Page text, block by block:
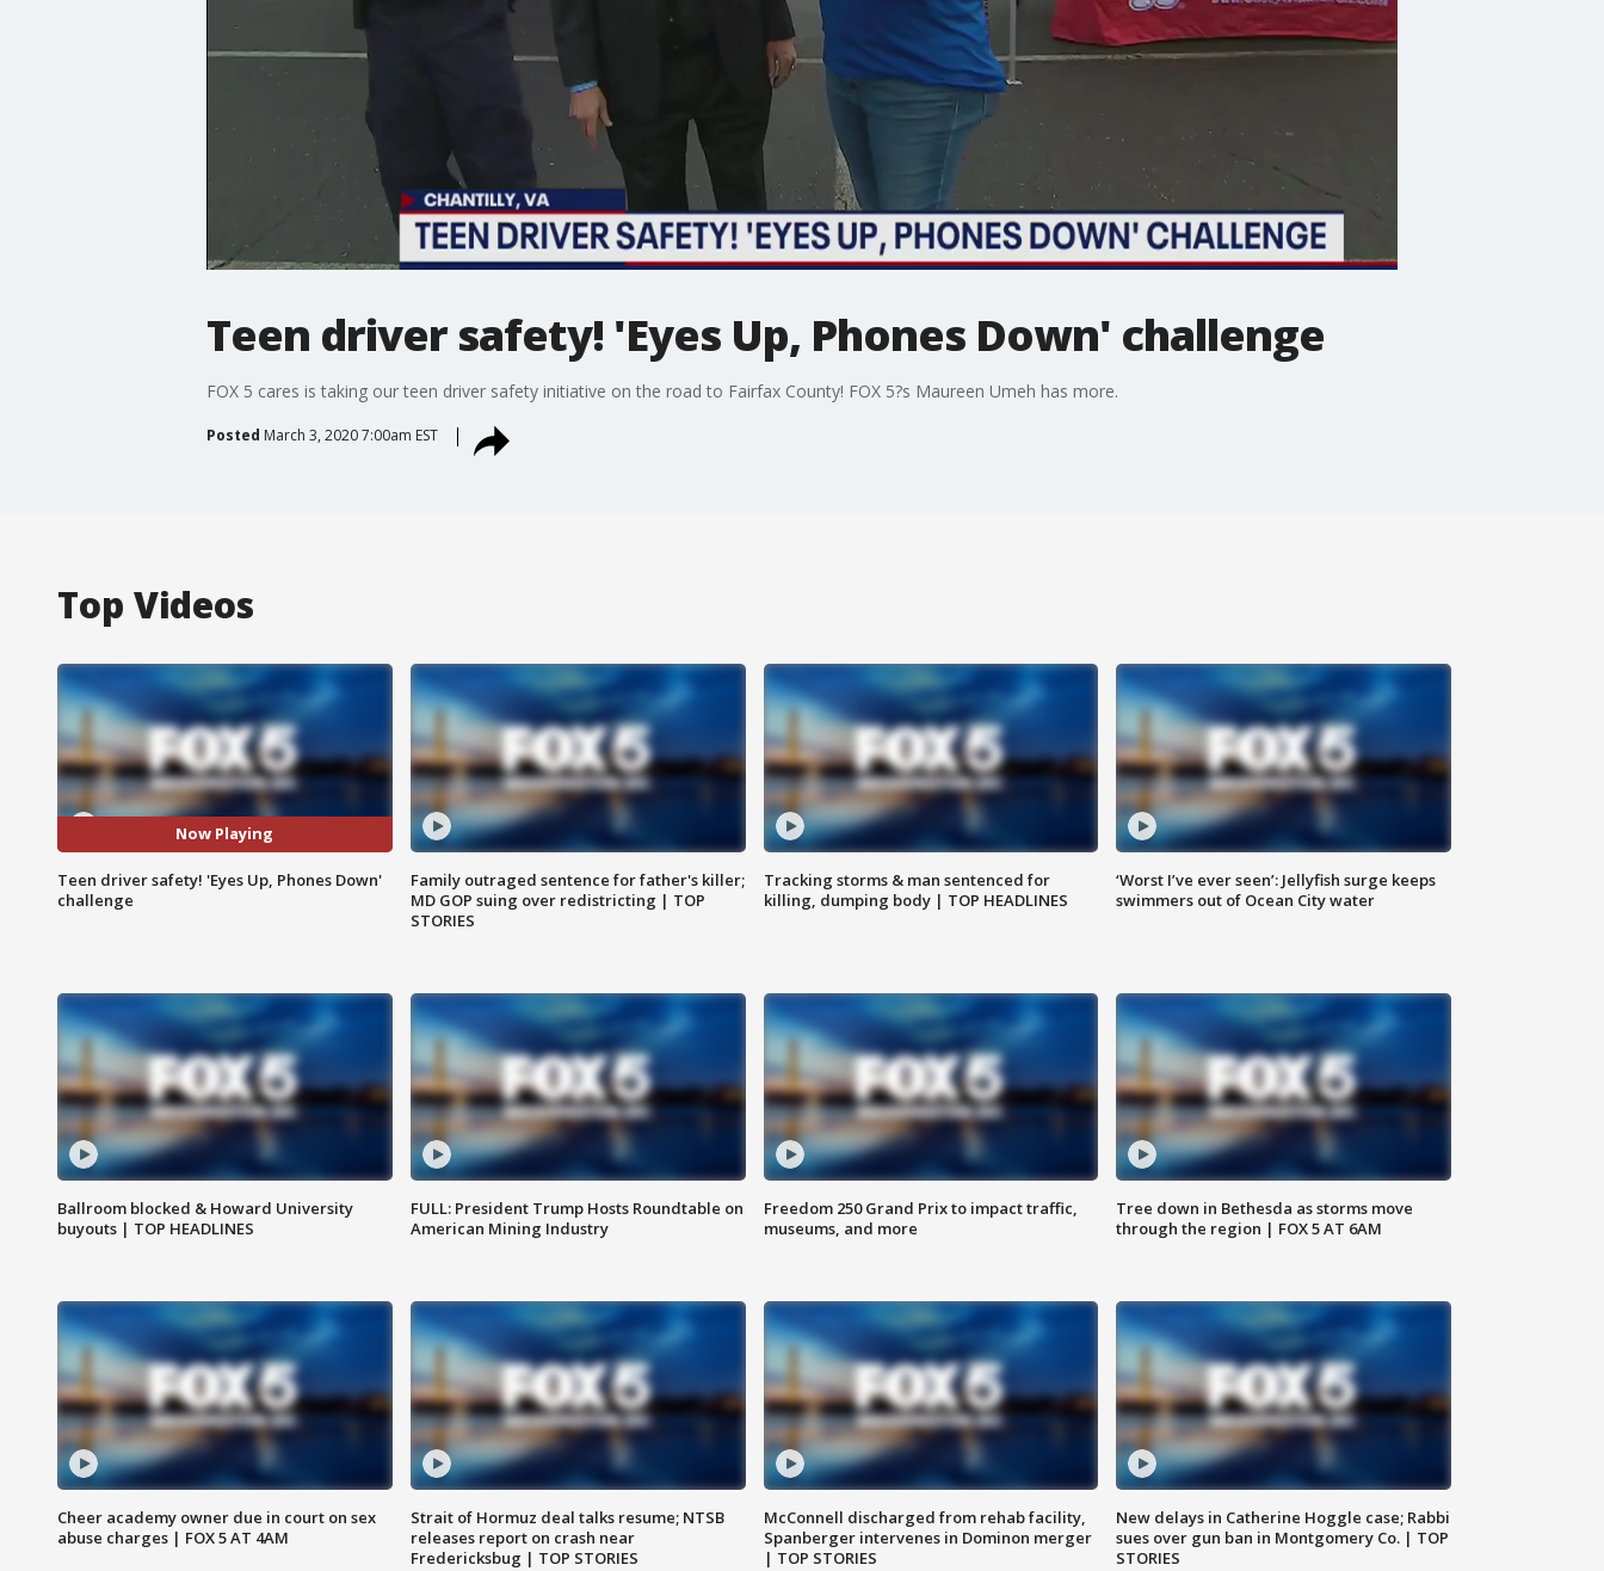
Teen driver safety! 'Eyes Up, Phones Down' challenge
FOX 5 cares is taking our teen driver safety initiative on the road to Fairfax County! FOX 5?s Maureen Umeh has more.
Posted March 3, 2020 7:00am EST
Top Videos
Now Playing
Teen driver safety! 'Eyes Up, Phones Down'
challenge
Family outraged sentence for father's killer;
MD GOP suing over redistricting | TOP
STORIES
Tracking storms & man sentenced for
killing, dumping body | TOP HEADLINES
‘Worst I’ve ever seen’: Jellyfish surge keeps
swimmers out of Ocean City water
Ballroom blocked & Howard University
buyouts | TOP HEADLINES
FULL: President Trump Hosts Roundtable on
American Mining Industry
Freedom 250 Grand Prix to impact traffic,
museums, and more
Tree down in Bethesda as storms move
through the region | FOX 5 AT 6AM
Cheer academy owner due in court on sex
abuse charges | FOX 5 AT 4AM
Strait of Hormuz deal talks resume; NTSB
releases report on crash near
Fredericksbug | TOP STORIES
McConnell discharged from rehab facility,
Spanberger intervenes in Dominon merger
| TOP STORIES
New delays in Catherine Hoggle case; Rabbi
sues over gun ban in Montgomery Co. | TOP
STORIES